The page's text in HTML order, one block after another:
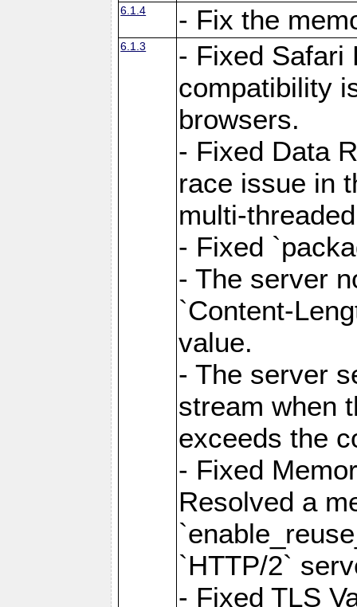
6.1.4 - Fix the
6.1.3
- Fixed Safari
compatibility
browsers.
- Fixed Data
race issue in
multi-
- Fixed
- The server
`Content-
value.
- The server
stream when
exceeds the
- Fixed
Resolved a
`HTTP/2`
- Fixed TLS